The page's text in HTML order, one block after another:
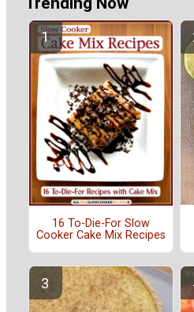
16 To-Die-For Slow
Cooker Cake Mix Recipes